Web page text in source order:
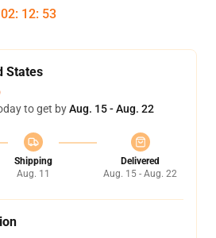
02: 12: 53
States
to get byAug. 15 - Aug. 22
Shipping
Aug. 11
Delivered
Aug. 15 - Aug. 22